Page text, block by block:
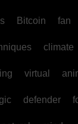
Bitcoin fan
climate
virtual
defender